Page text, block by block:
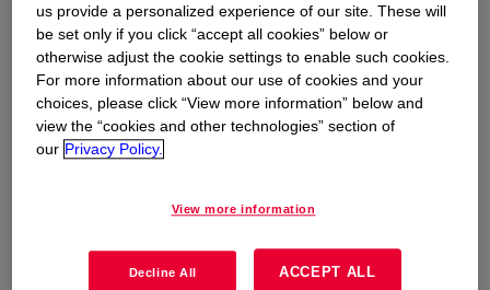
Learn more about our EH&S policy
Dow's Commitment to Environmental Health
and Safety | Corporate Dow
Each employee has a responsibility in ensuring
applicable government or Dow standards,
us provide a personalized experience of our site. These will
be set only if you click “accept all cookies” below or
otherwise adjust the cookie settings to enable such cookies.
For more information about our use of cookies and your
choices, please click “View more information” below and
view the “cookies and other technologies” section of
our Privacy Policy.
View more information
Decline All ACCEPT ALL